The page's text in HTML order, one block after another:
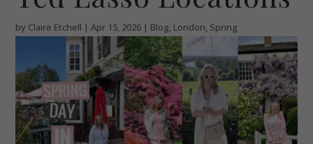
by Claire Etchell |Apr 15, 2026 | Blog, London, Spring